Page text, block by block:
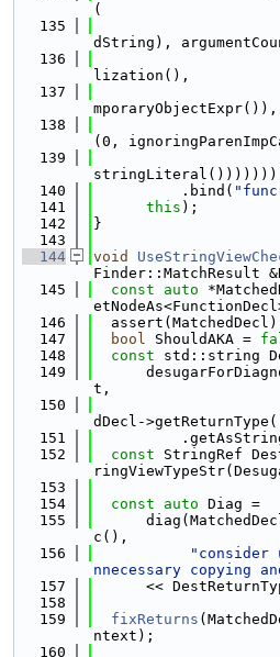
(
  135
dString),
  136
lization(),
  137
mporaryObjectExpr()),
  138
(0,
  139
  140
          .bind(
  141
this );
  142
}
  143
  144
void
Finder::MatchResult
  145
const auto
  146
  147
bool ShouldAKA =
  148
const std::string
  149
t,
  150
dDecl-
  151
  152
const StringRef
  153
  154
const auto Diag =
  155
c(),
  156
"consider
nnecessary copying
  157
<<
  158
  159
fixReturns
ntext);
  160